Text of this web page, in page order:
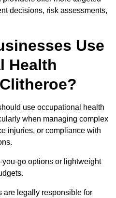
decisions, risk assessments,
Use
Health
use occupational health
when managing complex
injuries, or compliance with
you-go options or lightweight
are legally responsible for